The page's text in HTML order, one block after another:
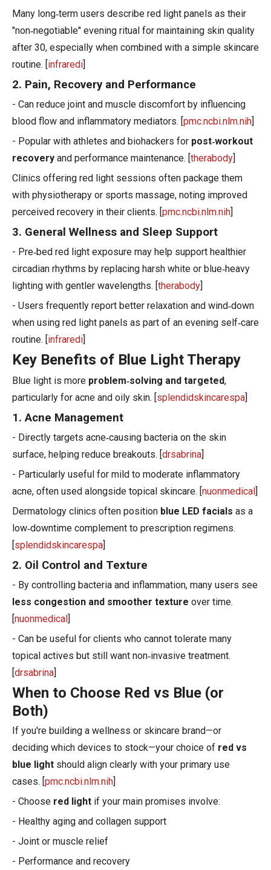
Many long‑term users describe red light panels as their
"non‑negotiable" evening ritual for maintaining skin quality
after 30, especially when combined with a simple skincare
routine. [infraredi]
2. Pain, Recovery and Performance
- Can reduce joint and muscle discomfort by influencing
blood flow and inflammatory mediators. [pmc.ncbi.nlm.nih]
- Popular with athletes and biohackers for post‑workout
recovery and performance maintenance. [therabody]
Clinics offering red light sessions often package them
with physiotherapy or sports massage, noting improved
perceived recovery in their clients. [pmc.ncbi.nlm.nih]
3. General Wellness and Sleep Support
- Pre‑bed red light exposure may help support healthier
circadian rhythms by replacing harsh white or blue‑heavy
lighting with gentler wavelengths. [therabody]
- Users frequently report better relaxation and wind‑down
when using red light panels as part of an evening self‑care
routine. [infraredi]
Key Benefits of Blue Light Therapy
Blue light is more problem‑solving and targeted,
particularly for acne and oily skin. [splendidskincarespa]
1. Acne Management
- Directly targets acne‑causing bacteria on the skin
surface, helping reduce breakouts. [drsabrina]
- Particularly useful for mild to moderate inflammatory
acne, often used alongside topical skincare. [nuonmedical]
Dermatology clinics often position blue LED facials as a
low‑downtime complement to prescription regimens.
[splendidskincarespa]
2. Oil Control and Texture
- By controlling bacteria and inflammation, many users see
less congestion and smoother texture over time.
[nuonmedical]
- Can be useful for clients who cannot tolerate many
topical actives but still want non‑invasive treatment.
[drsabrina]
When to Choose Red vs Blue (or
Both)
If you're building a wellness or skincare brand—or
deciding which devices to stock—your choice of red vs
blue light should align clearly with your primary use
cases. [pmc.ncbi.nlm.nih]
- Choose red light if your main promises involve:
- Healthy aging and collagen support
- Joint or muscle relief
- Performance and recovery